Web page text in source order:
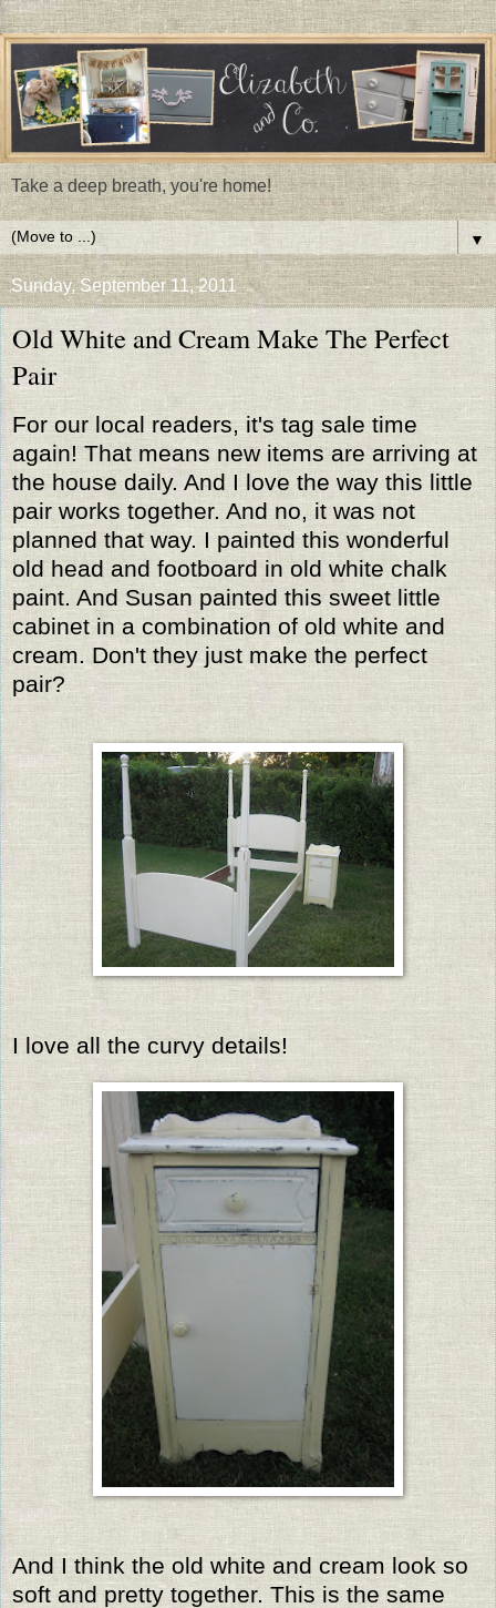
Take a deep breath, you're home!
▼
Sunday, September 11, 2011
Old White and Cream Make The Perfect
Pair
For our local readers, it's tag sale time
again! That means new items are arriving at
the house daily. And I love the way this little
pair works together. And no, it was not
planned that way. I painted this wonderful
old head and footboard in old white chalk
paint. And Susan painted this sweet little
cabinet in a combination of old white and
cream. Don't they just make the perfect
pair?
I love all the curvy details!
And I think the old white and cream look so
soft and pretty together. This is the same